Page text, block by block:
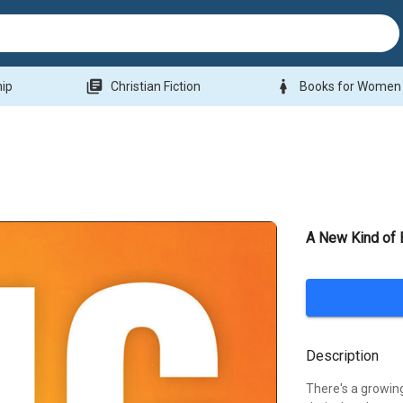
library_books Christian Fiction woman Books for Women
A New Kind of
Description
There's a